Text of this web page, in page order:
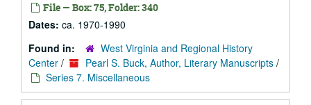
File — Box: 75, Folder: 340
Dates: ca. 1970-1990
Found in:
West Virginia and Regional History
Center / Pearl S. Buck, Author, Literary Manuscripts /
Series 7. Miscellaneous